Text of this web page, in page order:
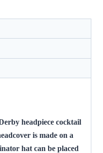
headpiece cocktail
is made on a
hat can be placed